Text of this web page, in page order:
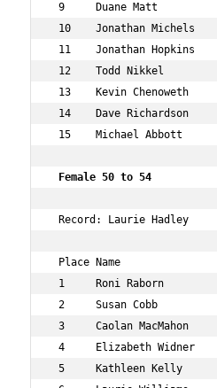
9     Duane Matt
10    Jonathan Michels
11    Jonathan
12    Todd Nikkel
13    Kevin Chenoweth
14    Dave Richardson
15    Michael Abbott
Female 50 to 54
Record: Laurie
Place Name
1     Roni Raborn
2     Susan Cobb
3     Caolan
4     Elizabeth Widner
5     Kathleen Kelly